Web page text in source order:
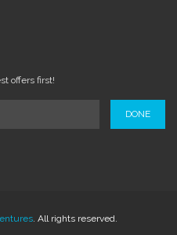
offers first!
DONE
. All rights reserved.